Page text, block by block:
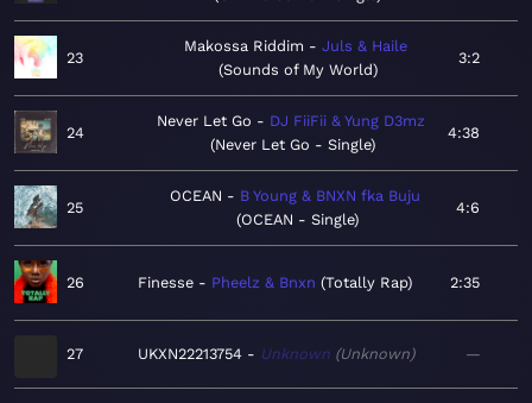
23
Makossa Riddim
Juls & Haile
Sounds of My World
3:2
24
Never Let Go
DJ FiiFii & Yung D3mz
Never Let Go - Single
4:38
25
OCEAN
B Young & BNXN fka Buju
OCEAN - Single
4:6
26 Finesse Pheelz & Bnxn Totally Rap 2:35
27 UKXN22213754 Unknown Unknown —